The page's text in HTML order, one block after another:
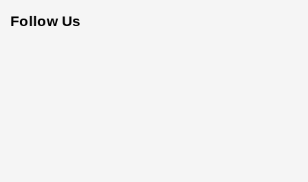
Follow Us